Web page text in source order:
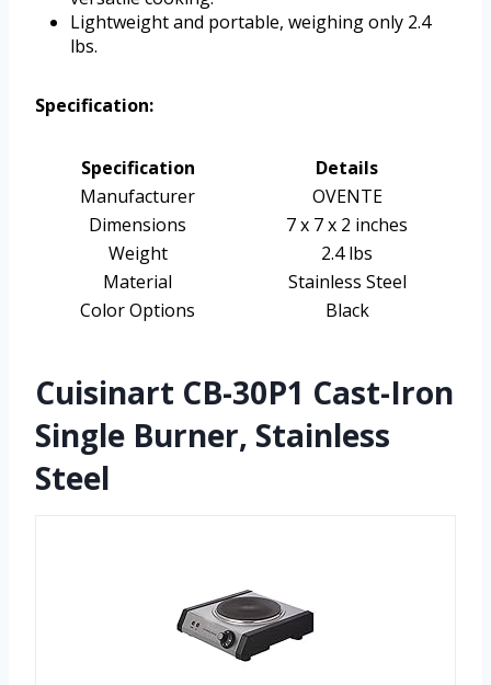
Lightweight and portable, weighing only 2.4
lbs.
Specification:
Specification
Details
Manufacturer
OVENTE
Dimensions
7 x 7 x 2 inches
Weight
2.4 lbs
Material
Stainless Steel
Color Options
Black
Cuisinart CB-30P1 Cast-Iron
Single Burner, Stainless
Steel